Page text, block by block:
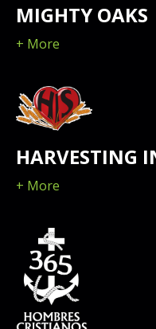
MIGHTY OAKS
+ More
HARVESTING
+ More